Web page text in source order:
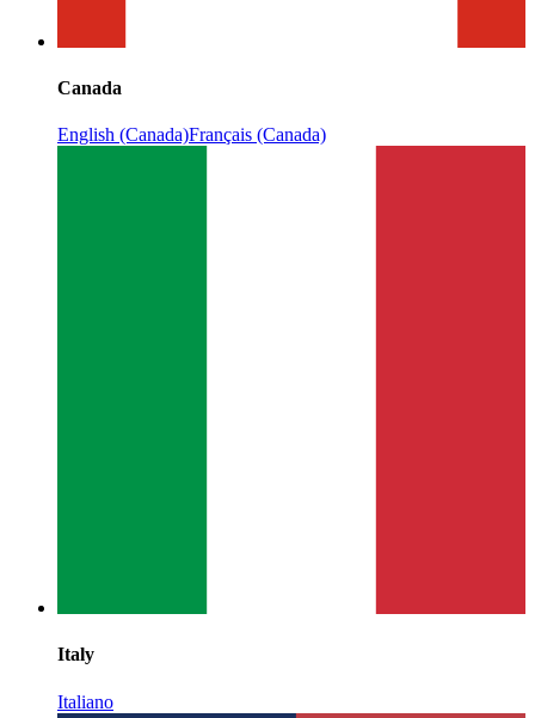
Canada
English (Canada)Français (Canada)
Italy
Italiano